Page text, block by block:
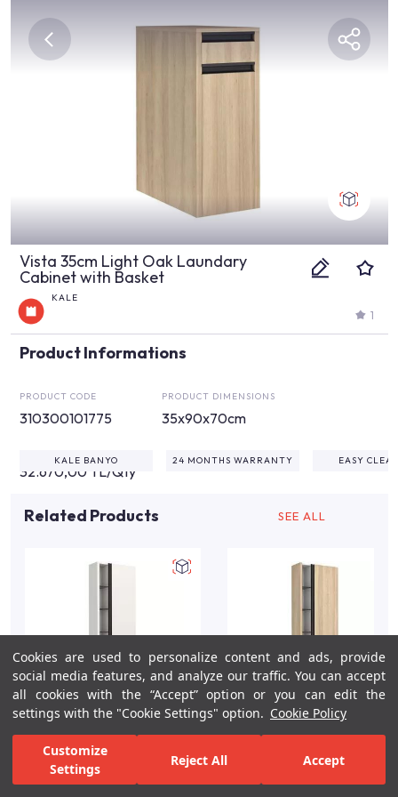
Cookies are used to personalize content and ads, provide
social media features, and analyze our traffic. You can accept
all cookies with the “Accept” option or you can edit the
settings with the "Cookie Settings" option. Cookie Policy
Customize
Settings
Reject All Accept
Vista 35cm Light Oak Laundary
Cabinet with Basket
KALE
1
Product Informations
PRODUCT CODE
310300101775
PRODUCT DIMENSIONS
35x90x70cm
32.670,00 TL/Qty
KALE BANYO 24 MONTHS WARRANTY EASY
Related Products SEE ALL
Vista 58cm White Matte
Tall Wall Cabinet
Tall Wall Cabinet
For Inspiration Your Bathroom Your Design